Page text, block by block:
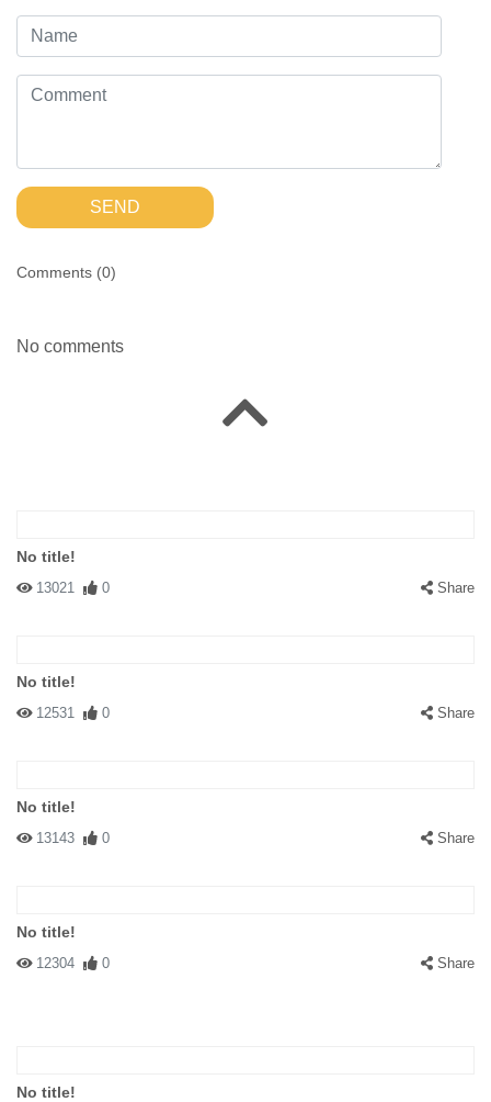
SEND
Comments (0)
No comments
No title!
13021 0 Share
No title!
12531 0 Share
No title!
13143 0 Share
No title!
12304 0 Share
No title!